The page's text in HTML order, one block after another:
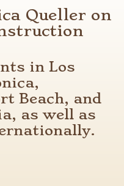
Queller on
in Los
Beach, and
as well as